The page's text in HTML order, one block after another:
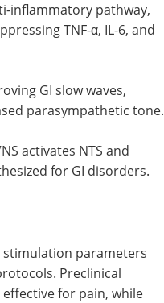
inflammatory pathway,
TNF-α, IL-6, and
GI slow waves,
parasympathetic tone.
activates NTS and
for GI disorders.
stimulation parameters
Preclinical
for pain, while